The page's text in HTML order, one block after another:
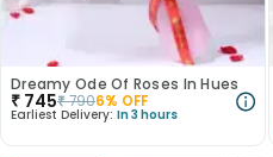
Dreamy Ode Of Roses In Hues
₹ 745₹7906% OFF
Earliest Delivery: In 3 hours